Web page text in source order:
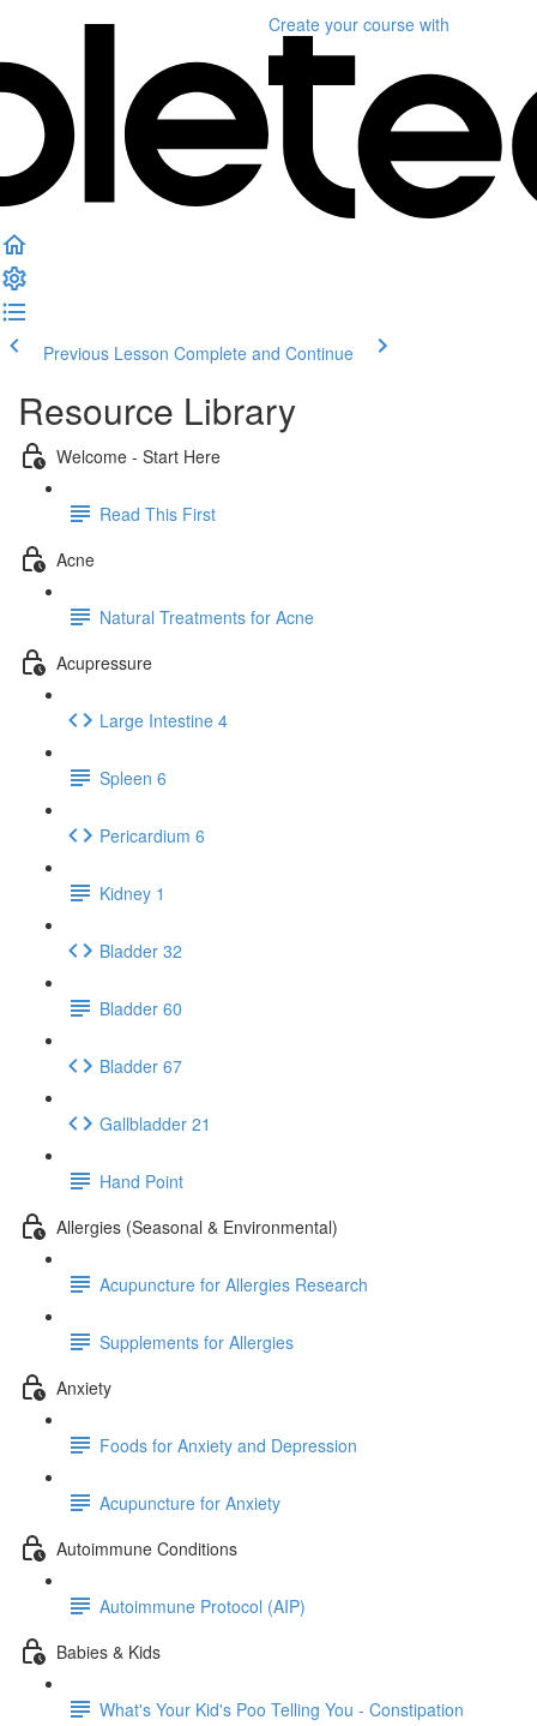
Create your course with
Previous Lesson Complete and Continue
Resource Library
Welcome - Start Here
Read This First
Acne
Natural Treatments for Acne
Acupressure
Large Intestine 4
Spleen 6
Pericardium 6
Kidney 1
Bladder 32
Bladder 60
Bladder 67
Gallbladder 21
Hand Point
Allergies (Seasonal & Environmental)
Acupuncture for Allergies Research
Supplements for Allergies
Anxiety
Foods for Anxiety and Depression
Acupuncture for Anxiety
Autoimmune Conditions
Autoimmune Protocol (AIP)
Babies & Kids
What's Your Kid's Poo Telling You - Constipation